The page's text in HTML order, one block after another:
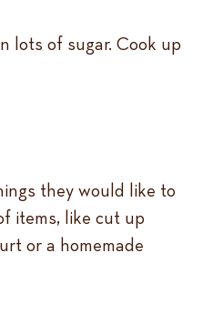
lots of sugar. Cook up
they would like to
items, like cut up
or a homemade